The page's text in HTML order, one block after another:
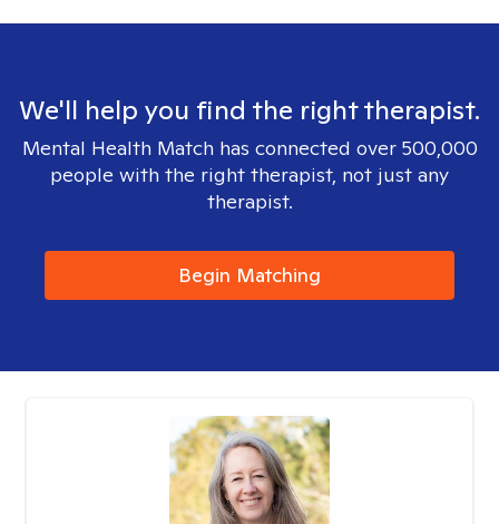
We'll help you find the right therapist.
Mental Health Match has connected over 500,000
people with the right therapist, not just any
therapist.
Begin Matching